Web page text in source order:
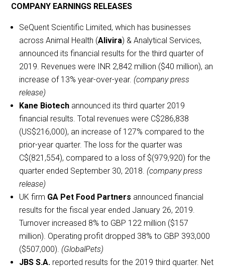
COMPANY EARNINGS RELEASES
SeQuent Scientific Limited, which has businesses
across Animal Health (Alivira) & Analytical Services,
announced its financial results for the third quarter of
2019. Revenues were INR 2,842 million ($40 million), an
increase of 13% year-over-year. (company press
release)
Kane Biotech announced its third quarter 2019
financial results. Total revenues were C$286,838
(US$216,000), an increase of 127% compared to the
prior-year quarter. The loss for the quarter was
C$(821,554), compared to a loss of $(979,920) for the
quarter ended September 30, 2018. (company press
release)
UK firm GA Pet Food Partners announced financial
results for the fiscal year ended January 26, 2019.
Turnover increased 8% to GBP 122 million ($157
million). Operating profit dropped 38% to GBP 393,000
($507,000). (GlobalPets)
JBS S.A. reported results for the 2019 third quarter. Net